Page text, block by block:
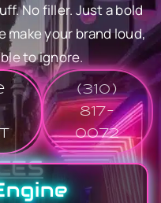
No filler. Just a bold
make your brand loud,
to ignore.
(310)
817-
0072